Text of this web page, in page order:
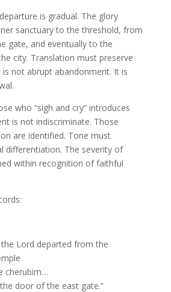
is gradual. The glory
sanctuary to the threshold, from
gate, and eventually to the
city. Translation must preserve
not abrupt abandonment. It is
who “sigh and cry” introduces
is not indiscriminate. Those
are identified. Tone must
differentiation. The severity of
within recognition of faithful
Lord departed from the
cherubim…
door of the east gate.”